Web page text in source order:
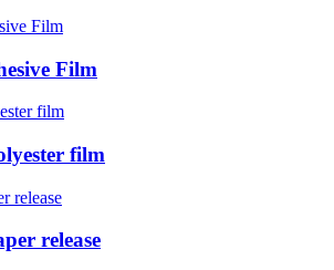
Film
film
release